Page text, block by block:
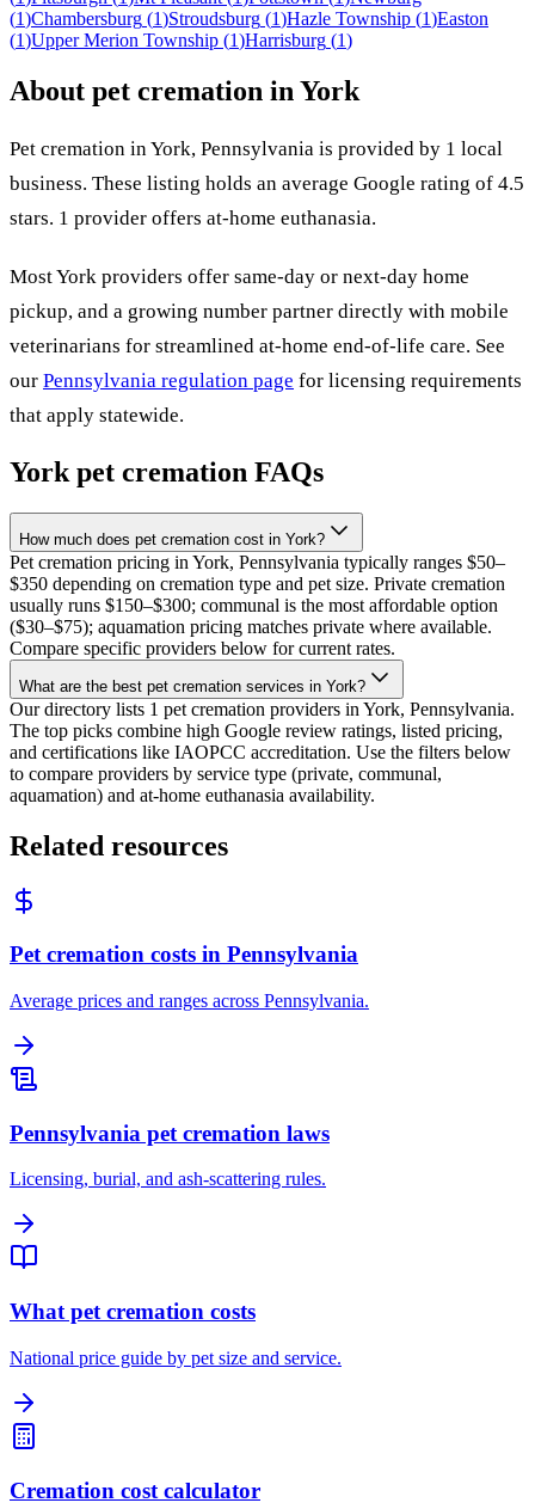
(1)Chambersburg (1)Stroudsburg (1)Hazle Township (1)Easton
(1)Upper Merion Township (1)Harrisburg (1)
About pet cremation in York
Pet cremation inYork, Pennsylvania is provided by 1 local
business. These listing holds an average Google rating of 4.5
stars. 1 provider offers at-home euthanasia.
MostYork providers offer same-day or next-day home
pickup, and a growing number partner directly with mobile
veterinarians for streamlined at-home end-of-life care. See
our Pennsylvania regulation page for licensing requirements
that apply statewide.
York pet cremation FAQs
How much does pet cremation cost in York?
Pet cremation pricing in York, Pennsylvania typically ranges $50–
$350 depending on cremation type and pet size. Private cremation
usually runs $150–$300; communal is the most affordable option
($30–$75); aquamation pricing matches private where available.
Compare specific providers below for current rates.
What are the best pet cremation services in York?
Our directory lists 1 pet cremation providers in York, Pennsylvania.
The top picks combine high Google review ratings, listed pricing,
and certifications like IAOPCC accreditation. Use the filters below
to compare providers by service type (private, communal,
aquamation) and at-home euthanasia availability.
Related resources
Pet cremation costs in Pennsylvania
Average prices and ranges across Pennsylvania.
Pennsylvania pet cremation laws
Licensing, burial, and ash-scattering rules.
What pet cremation costs
National price guide by pet size and service.
Cremation cost calculator